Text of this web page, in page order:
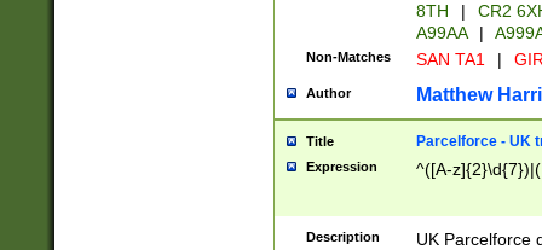
8TH
|
CR2
A99AA
|
Non-Matches SAN TA1 |
Author Matthew
Title Parcelforce - UK
Expression ^([A-
Description
UK Parcelforce